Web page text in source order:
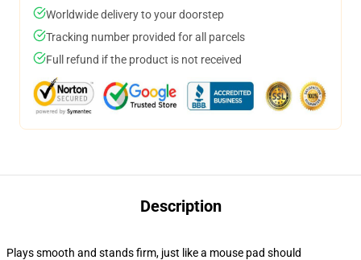
Worldwide delivery to your doorstep
Tracking number provided for all parcels
Full refund if the product is not received
Description
Plays smooth and stands firm, just like a mouse pad should